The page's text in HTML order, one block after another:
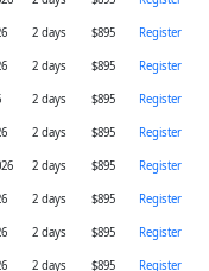
2 days $895
Register
2 days $895
Register
2 days $895
Register
2 days $895
Register
2 days $895
Register
2 days $895
Register
2 days $895
Register
2 days $895
Register